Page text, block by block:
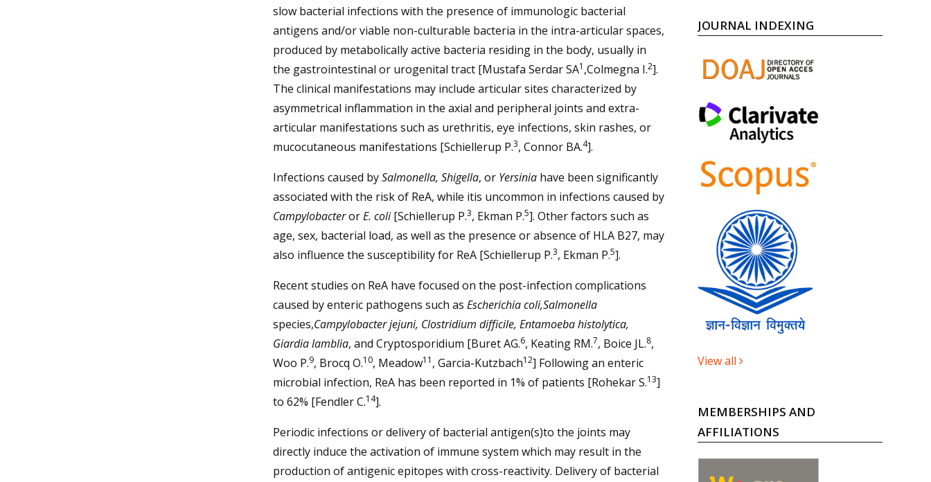
slow bacterial infections with the presence of immunologic bacterial
antigens and/or viable non-culturable bacteria in the intra-articular spaces,
produced by metabolically active bacteria residing in the body, usually in
the gastrointestinal or urogenital tract [Mustafa Serdar SA1 ,Colmegna I.2].
The clinical manifestations may include articular sites characterized by
asymmetrical inflammation in the axial and peripheral joints and extra-
articular manifestations such as urethritis, eye infections, skin rashes, or
mucocutaneous manifestations [Schiellerup P.3, Connor BA.4].
Infections caused bySalmonella, Shigella, or Yersinia have been significantly
associated with the risk of ReA, while itis uncommon in infections caused by
CampylobacterorE. coli[Schiellerup P.3, Ekman P.5]. Other factors such as
age, sex, bacterial load, as well as the presence or absence of HLA B27, may
also influence the susceptibility for ReA [Schiellerup P.3, Ekman P.5].
Recent studies on ReA have focused on the post-infection complications
caused by enteric pathogens such as Escherichia coli,Salmonella
species,Campylobacter jejuni, Clostridium difficile, Entamoeba histolytica,
Giardia lamblia, and Cryptosporidium [Buret AG.6, Keating RM.7, Boice JL.8,
Woo P.9, Brocq O.10, Meadow11 , Garcia-Kutzbach12] Following an enteric
microbial infection, ReA has been reported in 1% of patients [Rohekar S.13]
to 62% [Fendler C.14].
Periodic infections or delivery of bacterial antigen(s)to the joints may
directly induce the activation of immune system which may result in the
production of antigenic epitopes with cross-reactivity. Delivery of bacterial
JOURNAL INDEXING
View all
MEMBERSHIPS AND
AFFILIATIONS